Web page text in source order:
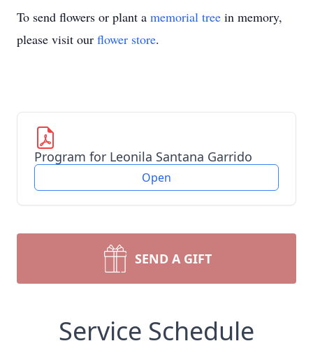
To send flowers or plant a memorial tree in memory,
please visit our flower store.
Program for Leonila Santana Garrido
Open
SEND A GIFT
Service Schedule